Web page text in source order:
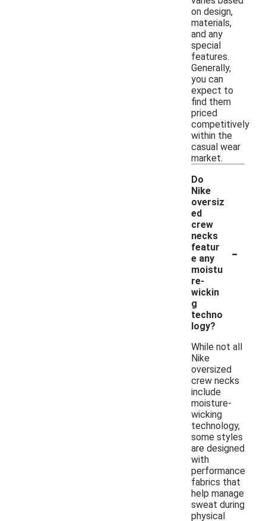
on design,
materials,
and any
special
features.
Generally,
you can
expect to
find them
priced
competitively
within the
casual wear
market.
Do
Nike
oversiz
ed
crew
necks
featur
e any
moistu
re-
wickin
g
techno
logy?
-
While not all
Nike
oversized
crew necks
include
moisture-
wicking
technology,
some styles
are designed
with
performance
fabrics that
help manage
sweat during
physical